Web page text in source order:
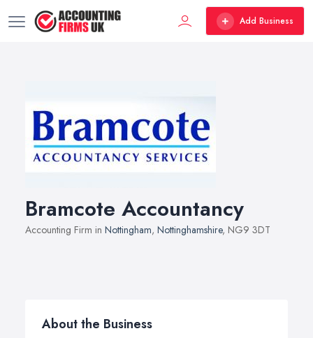
Add Business
Bramcote Accountancy
Accounting Firm in Nottingham, Nottinghamshire, NG9 3DT
About the Business